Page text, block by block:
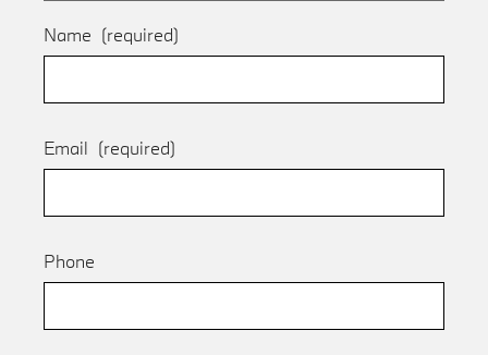
Name (required)
Email (required)
Phone